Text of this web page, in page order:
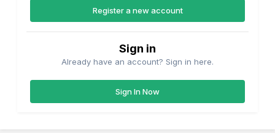
Register a new account
Sign in
Already have an account? Sign in here.
Sign In Now